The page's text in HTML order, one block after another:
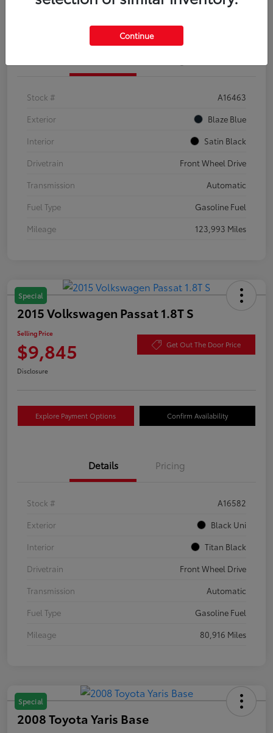
Confirm Availability
Stock #
A16463
Exterior
Blaze Blue
Interior
Satin Black
Drivetrain
Front Wheel Drive
Transmission
Automatic
Fuel Type
Gasoline Fuel
Mileage
123,993 Miles
Special
2015 Volkswagen Passat 1.8T S
Selling Price
$9,845 Get Out The Door Price
Disclosure
Explore Payment Options Confirm Availability
Details Pricing
Stock #
A16582
Exterior
Black Uni
Interior
Titan Black
Drivetrain
Front Wheel Drive
Transmission
Automatic
Fuel Type
Gasoline Fuel
Mileage
80,916 Miles
Special
2008 Toyota Yaris Base
Continue